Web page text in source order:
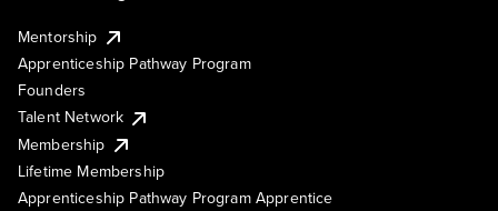
Mentorship
Apprenticeship Pathway Program
Founders
Talent Network
Membership
Lifetime Membership
Apprenticeship Pathway Program Apprentice